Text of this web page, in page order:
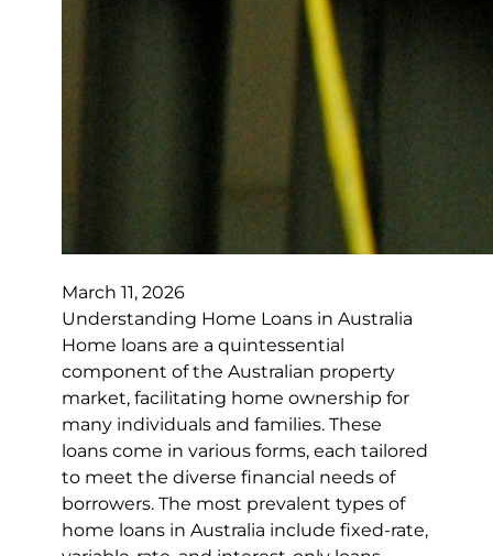
March 11, 2026
Understanding Home Loans in Australia
Home loans are a quintessential
component of the Australian property
market, facilitating home ownership for
many individuals and families. These
loans come in various forms, each tailored
to meet the diverse financial needs of
borrowers. The most prevalent types of
home loans in Australia include fixed-rate,